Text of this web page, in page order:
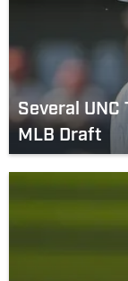
Several UNC
MLB Draft